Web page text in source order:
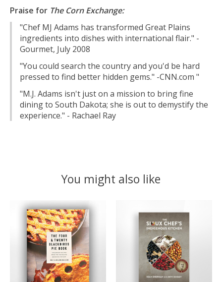
Praise for The Corn Exchange:
"Chef MJ Adams has transformed Great Plains
ingredients into dishes with international flair." -
Gourmet, July 2008
"You could search the country and you'd be hard
pressed to find better hidden gems." -CNN.com "
"M.J. Adams isn't just on a mission to bring fine
dining to South Dakota; she is out to demystify the
experience." - Rachael Ray
You might also like
Product carousel items